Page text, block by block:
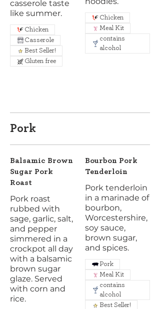
casserole taste
like summer.
Chicken
Casserole
Best Seller!
Gluten free
Chicken
Meal Kit
contains
alcohol
Pork
Balsamic Brown
Sugar Pork
Roast
Pork roast
rubbed with
sage, garlic, salt,
and pepper
simmered in a
crockpot all day
with a balsamic
brown sugar
glaze. Served
with corn and
rice.
Bourbon Pork
Tenderloin
Pork tenderloin
in a marinade of
bourbon,
Worcestershire,
soy sauce,
brown sugar,
and spices.
Pork
Meal Kit
contains
alcohol
Best Seller!